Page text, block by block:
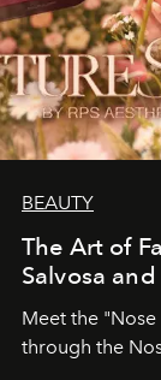
BEAUTY
The Art of
Salvosa
Meet the
through the